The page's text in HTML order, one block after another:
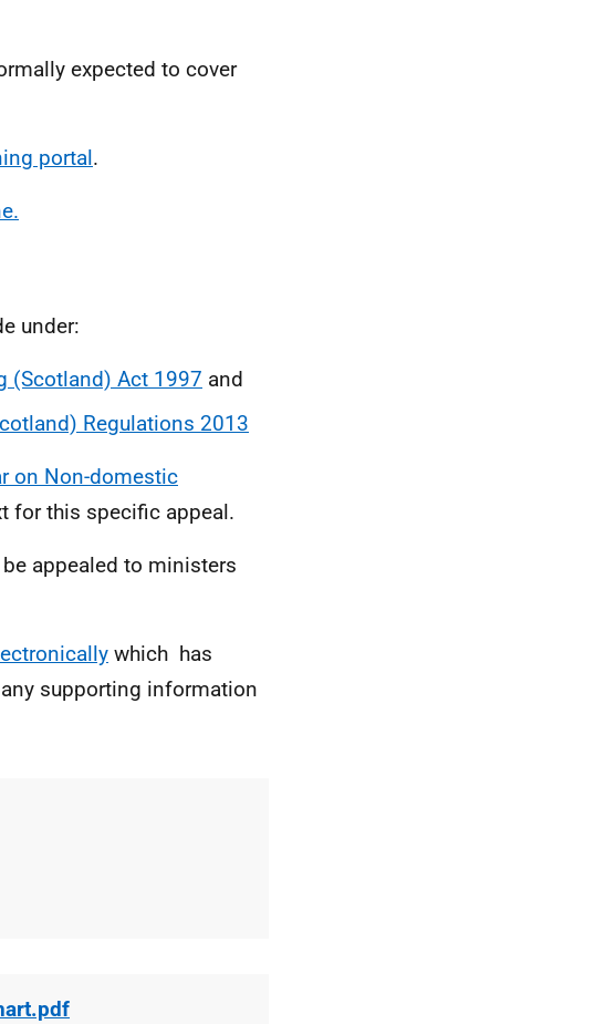
expected to cover
portal.
under:
(Scotland) Act 1997 and
Regulations 2013
on Non-domestic
for this specific appeal.
appealed to ministers
which has
supporting information